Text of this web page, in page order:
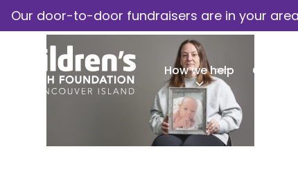
Our door-to-door fundraisers are in your
How we help Our